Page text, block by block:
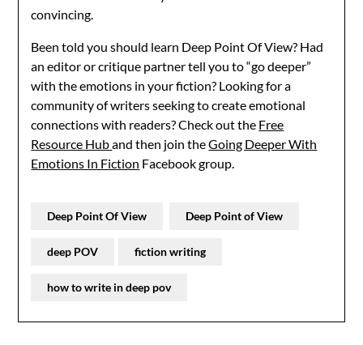
convincing.
Been told you should learn Deep Point Of View? Had
an editor or critique partner tell you to “go deeper”
with the emotions in your fiction? Looking for a
community of writers seeking to create emotional
connections with readers? Check out the Free
Resource Huband then join theGoing Deeper With
Emotions In Fiction Facebook group.
Deep Point Of View Deep Point of View
deep POV fiction writing
how to write in deep pov